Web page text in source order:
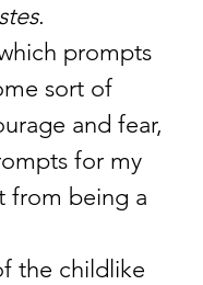
.
prompts
sort of
and fear,
for my
from being a
the childlike